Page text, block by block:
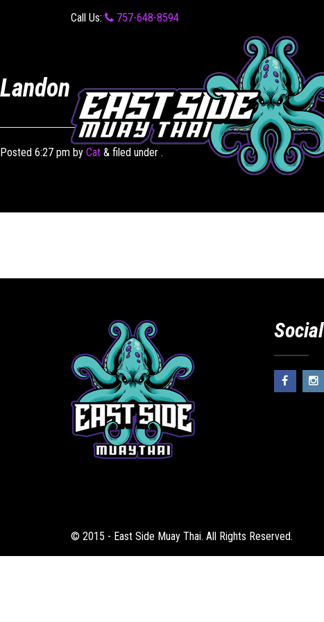
Call Us: 757-648-8594
Landon
Posted 6:27 pm by Cat & filed under .
Social
© 2015 - East Side Muay Thai. All Rights Reserved.